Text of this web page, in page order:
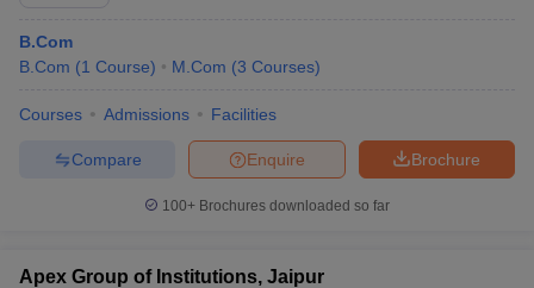
B.Com
B.Com (1 Course) M.Com (3 Courses)
Courses Admissions Facilities
Brochure
Enquire
Compare
100+ Brochures downloaded so far
Apex Group of Institutions, Jaipur